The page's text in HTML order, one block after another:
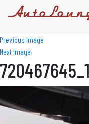
Previous Image
Next Image